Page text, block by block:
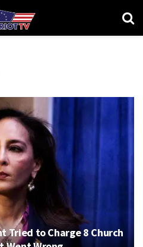
Tried to Charge 8 Church